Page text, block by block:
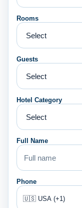
Rooms
Guests
Hotel Category
Full Name
Phone